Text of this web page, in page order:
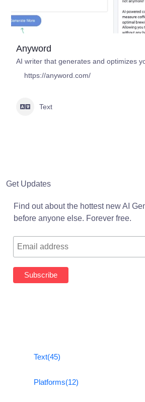
Anyword
AI writer that generates and optimizes
https://anyword.com/
Text
Get Updates
Find out about the hottest new AI
before anyone else. Forever free.
Text(45)
Platforms(12)